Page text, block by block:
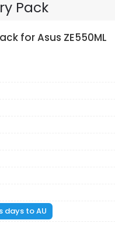
Pack
for Asus ZE550ML
days to AU